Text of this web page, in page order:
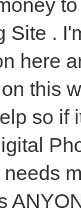
Site .
here
this
so if